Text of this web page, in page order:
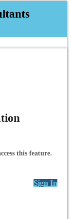
this feature.
Sign In